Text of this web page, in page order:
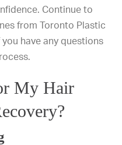
Continue to
from Toronto Plastic
have any questions
My Hair